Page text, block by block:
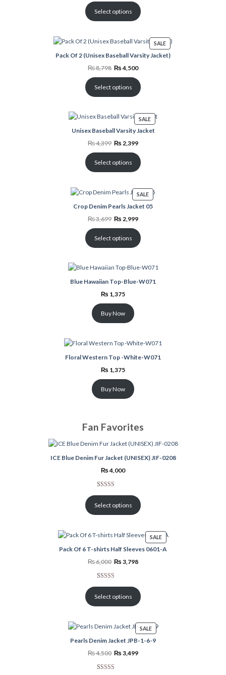
was:
₨ 4,000.
is:
₨ 2,798.
Select options
SALEPRODUCT
ON
SALE
Pack Of 2 (Unisex Baseball Varsity Jacket)
₨8,798 Original
price
was:
₨ 8,798.
₨4,500Current
is:
₨ 4,500.
Select options
SALEPRODUCT
ON
SALE
Unisex Baseball Varsity Jacket
₨4,399 Original
price
was:
₨ 4,399.
₨ 2,399Current
is:
₨ 2,399.
Select options
SALEPRODUCT
ON
SALE
Crop Denim Pearls Jacket 05
₨3,699 Original
price
was:
₨ 3,699.
₨ 2,999Current
is:
₨ 2,999.
Select options
Blue Hawaiian Top-Blue-W071
₨ 1,375
Buy Now
Floral Western Top -White-W071
₨ 1,375
Buy Now
Fan Favorites
ICE Blue Denim Fur Jacket (UNISEX) JIF-0208
₨4,000
out of 5
ratings
Select options
SALEPRODUCT
ON
SALE
Pack Of 6 T-shirts Half Sleeves 0601-A
₨6,000 Original
price
was:
₨ 6,000.
₨ 3,798Current
out of 5
ratings
Select options
SALEPRODUCT
ON
SALE
Pearls Denim Jacket JPB-1-6-9
₨4,500 Original
price
was:
₨ 4,500.
₨ 3,499Current